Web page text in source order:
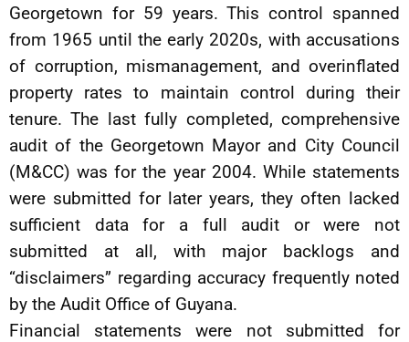
Georgetown for 59 years. This control spanned
from 1965 until the early 2020s, with accusations
of corruption, mismanagement, and overinflated
property rates to maintain control during their
tenure. The last fully completed, comprehensive
audit of the Georgetown Mayor and City Council
(M&CC) was for the year 2004. While statements
were submitted for later years, they often lacked
sufficient data for a full audit or were not
submitted at all, with major backlogs and
“disclaimers” regarding accuracy frequently noted
by the Audit Office of Guyana.
Financial statements were not submitted for